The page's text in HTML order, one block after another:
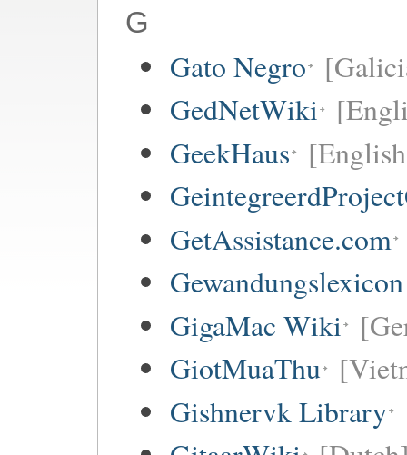
G
Gato Negro
GedNetWiki
GeekHaus
GetAssistance.com
Gewandungslexicon
GigaMac Wiki
GiotMuaThu
Gishnervk Library